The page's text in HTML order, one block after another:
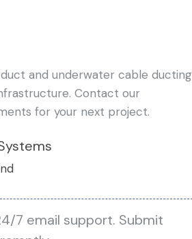
and underwater cable ducting
Contact our
for your next project.
7 email support. Submit